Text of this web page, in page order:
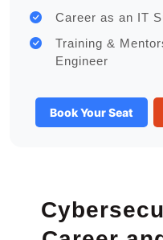
Career as an IT
Training &
Engineer
Book Your Seat